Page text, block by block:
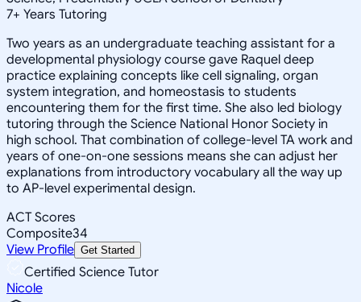
7+ Years Tutoring
Two years as an undergraduate teaching assistant for a
developmental physiology course gave Raquel deep
practice explaining concepts like cell signaling, organ
system integration, and homeostasis to students
encountering them for the first time. She also led biology
tutoring through the Science National Honor Society in
high school. That combination of college-level TA work and
years of one-on-one sessions means she can adjust her
explanations from introductory vocabulary all the way up
to AP-level experimental design.
ACT Scores
Composite34
View Profile Get Started
Certified Science Tutor
Nicole